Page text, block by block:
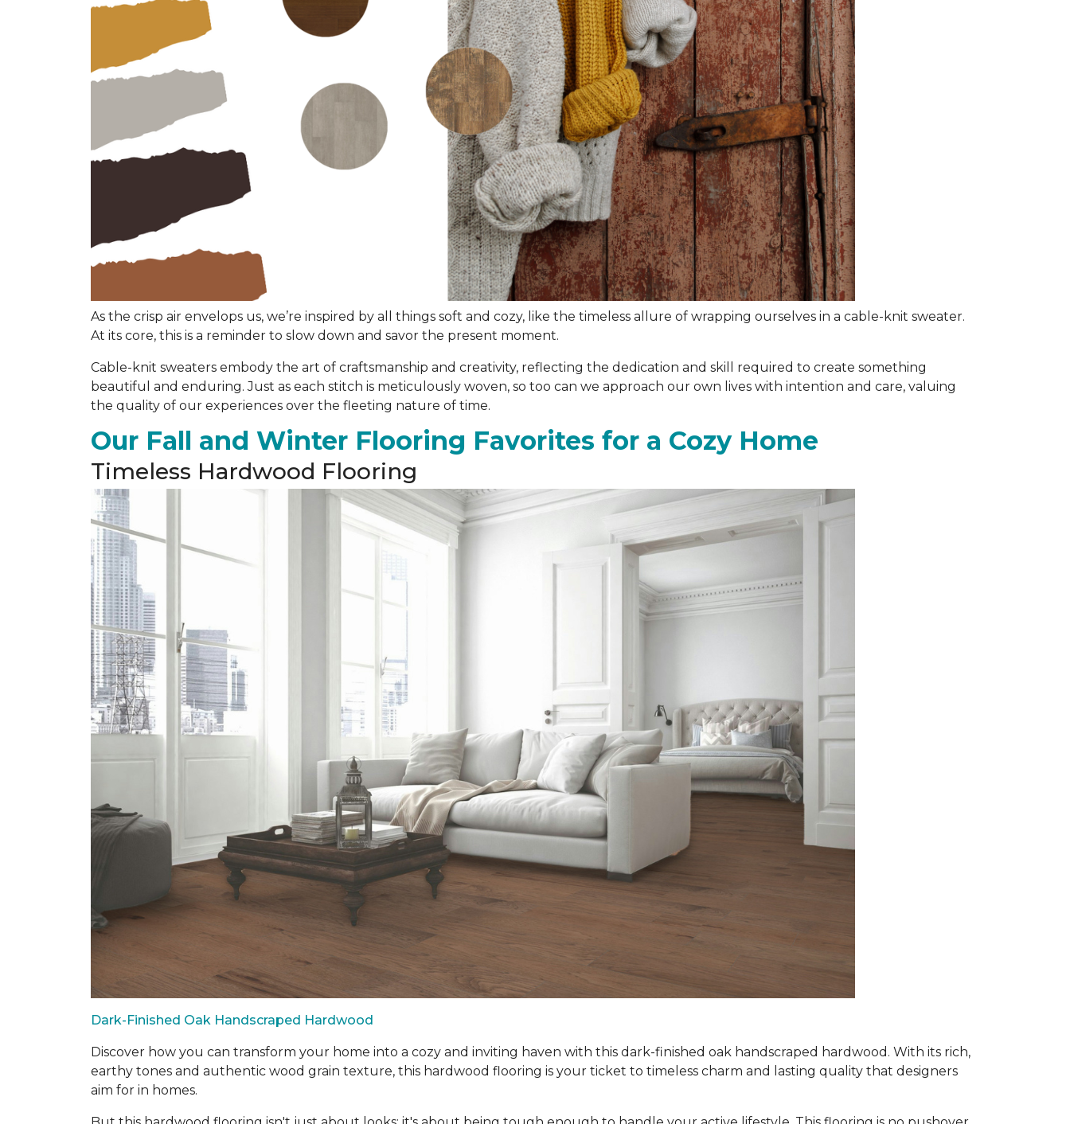
As the crisp air envelops us, we’re inspired by all things soft and cozy, like the timeless allure of wrapping ourselves in a cable-knit sweater.
At its core, this is a reminder to slow down and savor the present moment.
Cable-knit sweaters embody the art of craftsmanship and creativity, reflecting the dedication and skill required to create something
beautiful and enduring. Just as each stitch is meticulously woven, so too can we approach our own lives with intention and care, valuing
the quality of our experiences over the fleeting nature of time.
Our Fall and Winter Flooring Favorites for a Cozy Home
Timeless Hardwood Flooring
Dark-Finished Oak Handscraped Hardwood
Discover how you can transform your home into a cozy and inviting haven with this dark-finished oak handscraped hardwood. With its rich,
earthy tones and authentic wood grain texture, this hardwood flooring is your ticket to timeless charm and lasting quality that designers
aim for in homes.